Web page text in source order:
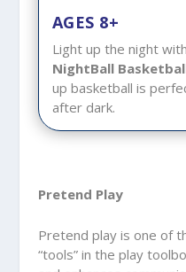
AGES 8+
Light up the night
NightBall
up basketball is
after dark.
Pretend Play
Pretend play is one of
“tools” in the play